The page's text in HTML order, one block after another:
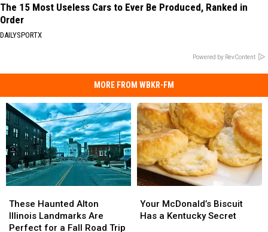
The 15 Most Useless Cars to Ever Be Produced, Ranked in
Order
DAILYSPORTX
Powered by RevContent
MORE FROM WBKR-FM
Haunted
Alton
Illinois
These Haunted Alton
Illinois Landmarks Are
Perfect for a Fall Road Trip
Haunted
Alton
Illinois
McDonald’s
Biscuit
Your McDonald’s Biscuit
Has a Kentucky Secret
McDonald’s
Biscuit